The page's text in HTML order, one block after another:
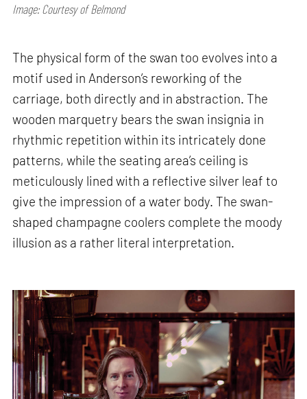
Image: Courtesy of Belmond
The physical form of the swan too evolves into a
motif used in Anderson’s reworking of the
carriage, both directly and in abstraction. The
wooden marquetry bears the swan insignia in
rhythmic repetition within its intricately done
patterns, while the seating area’s ceiling is
meticulously lined with a reflective silver leaf to
give the impression of a water body. The swan-
shaped champagne coolers complete the moody
illusion as a rather literal interpretation.